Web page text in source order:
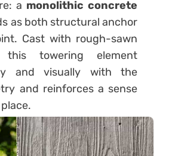
a monolithic concrete
as both structural anchor
Cast with rough-sawn
this towering element
and visually with the
and reinforces a sense